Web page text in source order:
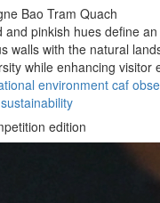
Bao Tram Quach
and pinkish hues define
walls with the natural
while enhancing visitor
environment caf
sustainability
edition